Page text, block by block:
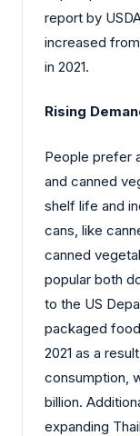
report by
increased
in 2021.
Rising
People prefer
and canned
shelf life and
cans, like
canned
popular both
to the US
packaged
2021 as a
consumption,
billion.
expanding